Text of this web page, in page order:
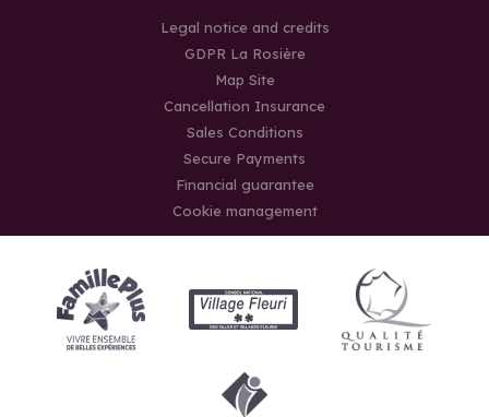
Legal notice and credits
GDPR La Rosière
Map Site
Cancellation Insurance
Sales Conditions
Secure Payments
Financial guarantee
Cookie management